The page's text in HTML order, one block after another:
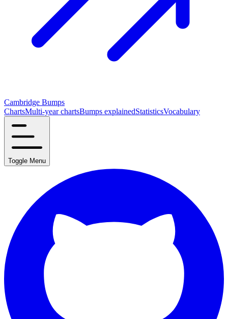
Cambridge Bumps
ChartsMulti-year chartsBumps explainedStatisticsVocabulary
Toggle Menu